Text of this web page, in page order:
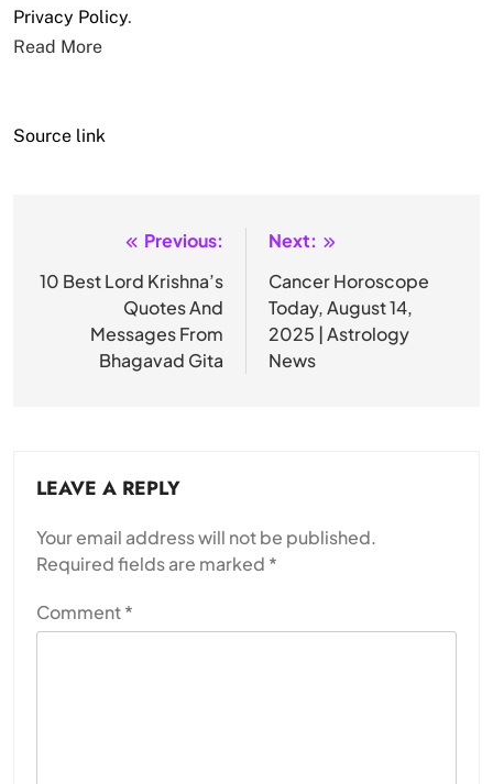
Privacy Policy.
Read More
Source link
navigation
Previous:
10 Best Lord Krishna’s
Quotes And
Messages From
Bhagavad Gita
Next:
Cancer Horoscope
Today, August 14,
2025 | Astrology
News
LEAVE A REPLY
Your email address will not be published.
Required fields are marked *
Comment*